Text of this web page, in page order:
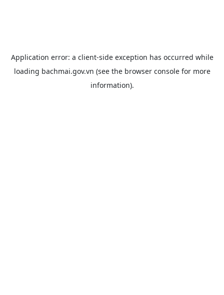
Application error: a client-side exception has occurred while
loading bachmai.gov.vn (see the browser consolefor more
information).